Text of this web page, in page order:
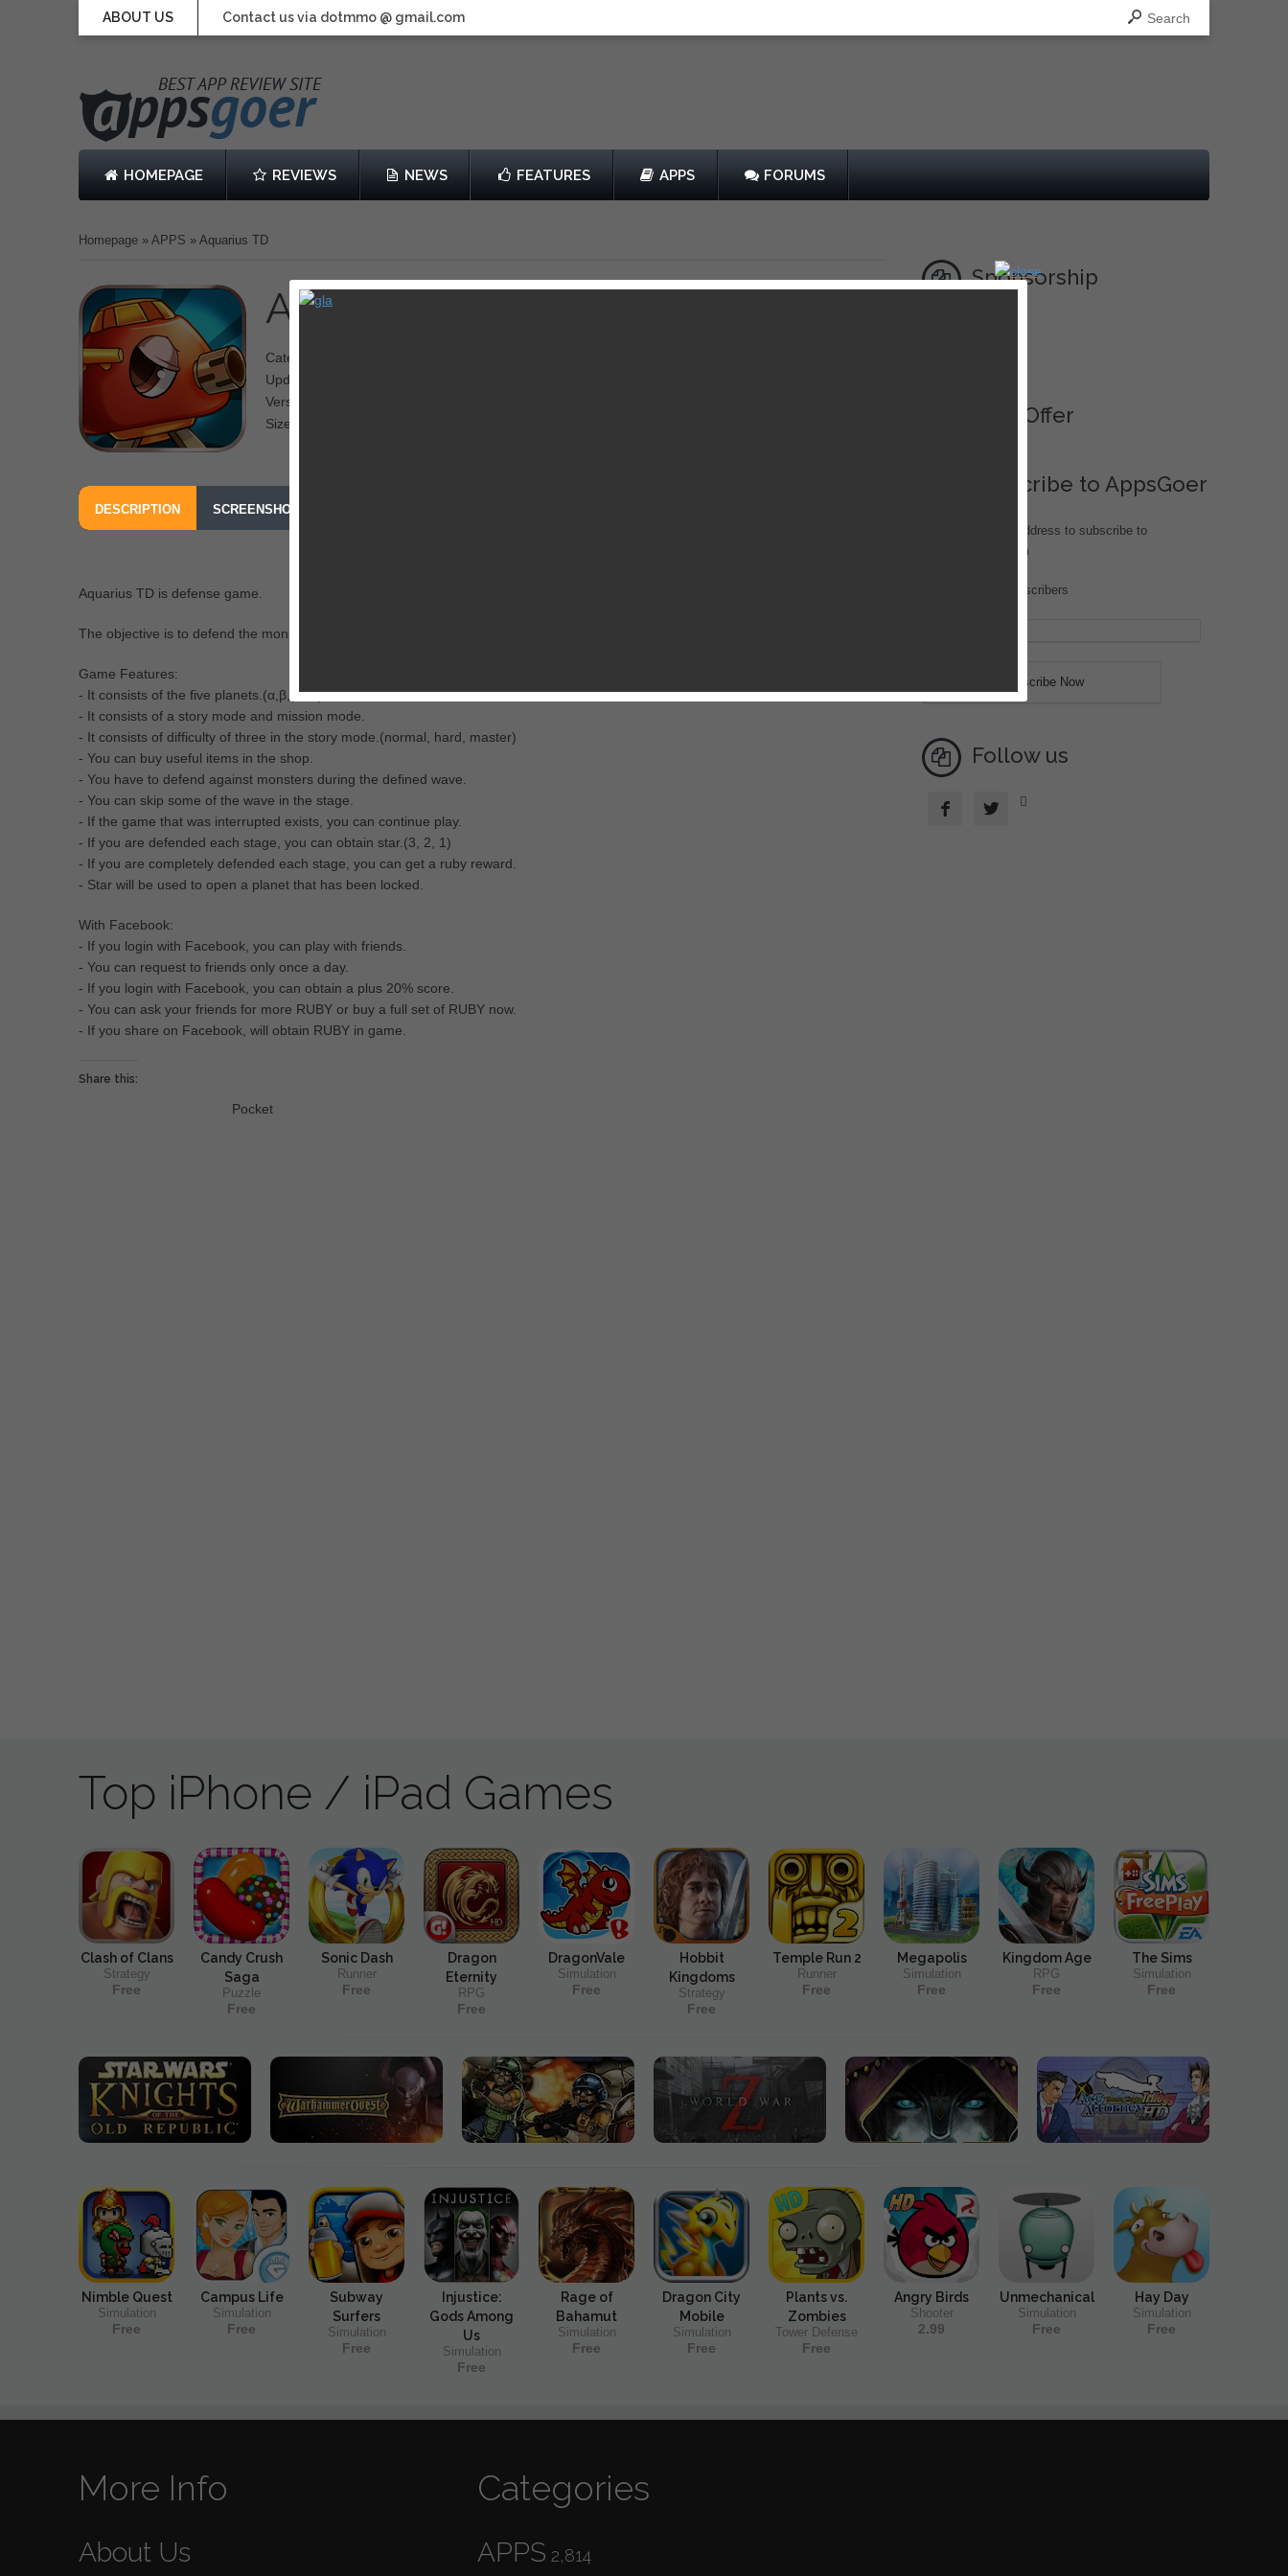
ABOUT US Contact us via dotmmo @ gmail.com Search
HOMEPAGE REVIEWS NEWS FEATURES APPS FORUMS
Homepage » APPS » Aquarius TD
Aquarius TD
Category: Tower Defense
Updated: 07 March 2014
Version: 1.0
Size: 44.1 MB
DESCRIPTION SCREENSHOTS
Aquarius TD is defense game.
The objective is to defend the monster to attack the five planets in Aquarius.
Game Features:
- It consists of the five planets.(α,β,γ,δ,ε)
- It consists of a story mode and mission mode.
- It consists of difficulty of three in the story mode.(normal, hard, master)
- You can buy useful items in the shop.
- You have to defend against monsters during the defined wave.
- You can skip some of the wave in the stage.
- If the game that was interrupted exists, you can continue play.
- If you are defended each stage, you can obtain star.(3, 2, 1)
- If you are completely defended each stage, you can get a ruby reward.
- Star will be used to open a planet that has been locked.
With Facebook:
- If you login with Facebook, you can play with friends.
- You can request to friends only once a day.
- If you login with Facebook, you can obtain a plus 20% score.
- You can ask your friends for more RUBY or buy a full set of RUBY now.
- If you share on Facebook, will obtain RUBY in game.
Share this:
Pocket
Sponsorship
Best Offer
Subscribe to AppsGoer
Enter your email address to subscribe to
iOS.AppsGoer.com
Join 204 other subscribers
Follow us
  
Top iPhone / iPad Games
Clash of Clans
Strategy
Free
Candy Crush
Saga
Puzzle
Free
Sonic Dash
Runner
Free
Dragon
Eternity
RPG
Free
DragonVale
Simulation
Free
Hobbit
Kingdoms
Strategy
Free
Temple Run 2
Runner
Free
Megapolis
Simulation
Free
Kingdom Age
RPG
Free
The Sims
Simulation
Free
Nimble Quest
Simulation
Free
Campus Life
Simulation
Free
Subway
Surfers
Simulation
Free
Injustice:
Gods Among
Us
Simulation
Free
Rage of
Bahamut
Simulation
Free
Dragon City
Mobile
Simulation
Free
Plants vs.
Zombies
Tower Defense
Free
Angry Birds
Shooter
2.99
Unmechanical
Simulation
Free
Hay Day
Simulation
Free
More Info
About Us
Categories
APPS 2,814